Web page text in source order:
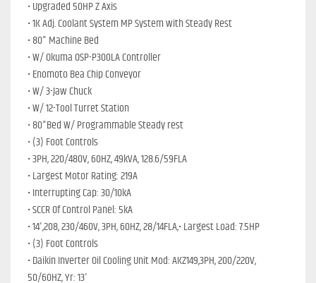
• Upgraded 50HP Z Axis
• 1K Adj. Coolant System MP System with Steady Rest
• 80" Machine Bed
• W/ Okuma OSP-P300LA Controller
• Enomoto Bea Chip Conveyor
• W/ 3-Jaw Chuck
• W/ 12-Tool Turret Station
• 80"Bed W/ Programmable Steady rest
• (3) Foot Controls
• 3PH, 220/480V, 60HZ, 49kVA, 128.6/59FLA
• Largest Motor Rating: 219A
• Interrupting Cap: 30/10kA
• SCCR Of Control Panel: 5kA
• 14',208, 230/460V, 3PH, 60HZ, 28/14FLA,• Largest Load: 7.5HP
• (3) Foot Controls
• Daikin Inverter Oil Cooling Unit Mod: AKZ149,3PH, 200/220V,
50/60HZ, Yr: 13'